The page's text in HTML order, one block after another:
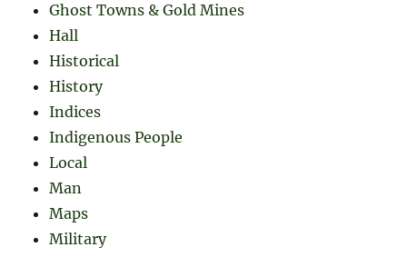
Ghost Towns & Gold Mines
Hall
Historical
History
Indices
Indigenous People
Local
Man
Maps
Military